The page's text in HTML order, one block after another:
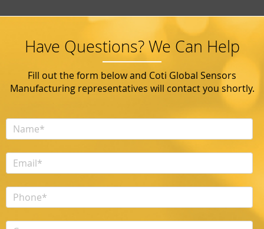
Have Questions? We Can Help
Fill out the form below and Coti Global Sensors
Manufacturing representatives will contact you shortly.